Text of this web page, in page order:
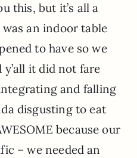
this, but it’s all a
an indoor table
to have so we
it did not fare
and falling
disgusting to eat
because our
– we needed an